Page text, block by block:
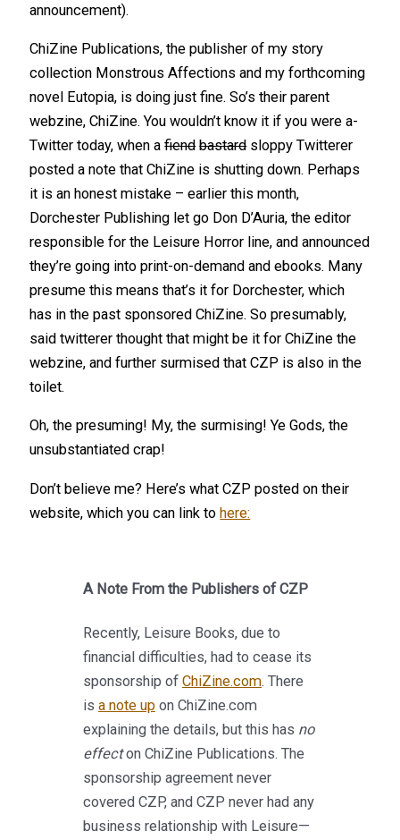
announcement).
ChiZine Publications, the publisher of my story
collection Monstrous Affections and my forthcoming
novel Eutopia, is doing just fine. So’s their parent
webzine, ChiZine. You wouldn’t know it if you were a-
Twitter today, when afiend bastardsloppy Twitterer
posted a note that ChiZine is shutting down. Perhaps
it is an honest mistake – earlier this month,
Dorchester Publishing let go Don D’Auria, the editor
responsible for the Leisure Horror line, and announced
they’re going into print-on-demand and ebooks. Many
presume this means that’s it for Dorchester, which
has in the past sponsored ChiZine. So presumably,
said twitterer thought that might be it for ChiZine the
webzine, and further surmised that CZP is also in the
toilet.
Oh, the presuming! My, the surmising! Ye Gods, the
unsubstantiated crap!
Don’t believe me? Here’s what CZP posted on their
website, which you can link tohere:
A Note From the Publishers of CZP
Recently, Leisure Books, due to
financial difficulties, had to cease its
sponsorship of ChiZine.com. There
is a note upon ChiZine.com
explaining the details, but this has no
effecton ChiZine Publications. The
sponsorship agreement never
covered CZP, and CZP never had any
business relationship with Leisure—